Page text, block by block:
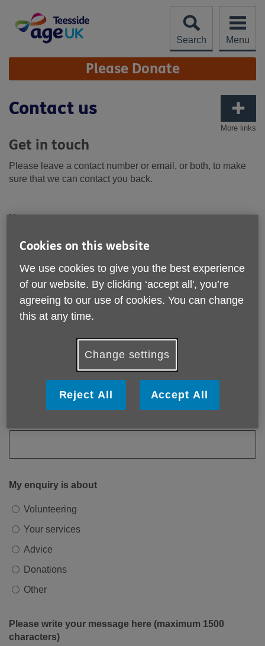
content
Search
Menu
Site
Navigation Please Donate
More links
Contact us
Get in touch
Please leave a contact number or email, or both, to make
sure that we can contact you back.
Name
Email address
My enquiry is about
Volunteering
Your services
Advice
Donations
Other
Please write your message here (maximum 1500
characters)
Cookies on this website
We use cookies to give you the best experience
of our website. By clicking ‘accept all', you’re
agreeing to our use of cookies. You can change
this at any time.
Change settings
Reject All Accept All